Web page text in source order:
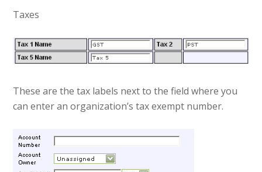
Taxes
These are the tax labels next to the field where you
can enter an organization’s tax exempt number.